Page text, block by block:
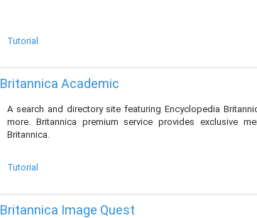
Tutorial
Britannica Academic
A search and directory site featuring Encyclopedia
more. Britannica premium service provides exclusive
Britannica.
Tutorial
Britannica Image Quest